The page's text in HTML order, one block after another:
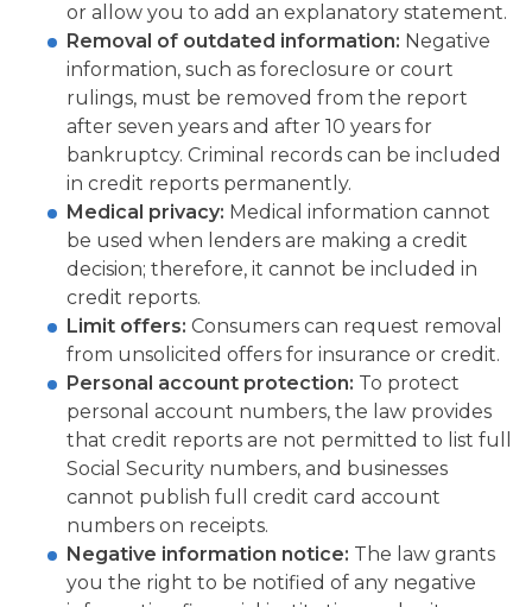
or allow you to add an explanatory statement.
Removal of outdated information: Negative
information, such as foreclosure or court
rulings, must be removed from the report
after seven years and after 10 years for
bankruptcy. Criminal records can be included
in credit reports permanently.
Medical privacy: Medical information cannot
be used when lenders are making a credit
decision; therefore, it cannot be included in
credit reports.
Limit offers: Consumers can request removal
from unsolicited offers for insurance or credit.
Personal account protection: To protect
personal account numbers, the law provides
that credit reports are not permitted to list full
Social Security numbers, and businesses
cannot publish full credit card account
numbers on receipts.
Negative information notice: The law grants
you the right to be notified of any negative